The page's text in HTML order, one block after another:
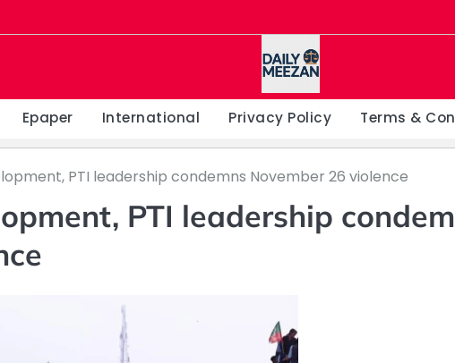
Epaper International Privacy Policy Terms &
PTI leadership condemns November 26 violence
PTI leadership